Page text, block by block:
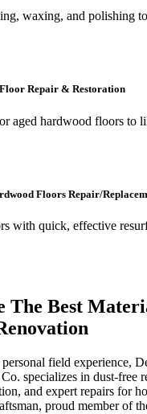
waxing, and polishing
Repair & Restoration
aged hardwood floors to
Floors Repair/
with quick, effective
The Best
field experience,
specializes in dust-free
and expert repairs for
proud member of